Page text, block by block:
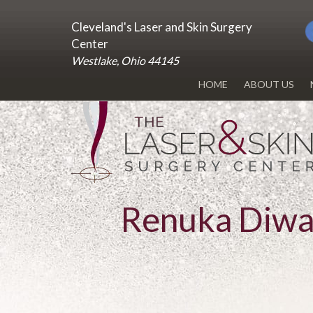
Cleveland's Laser and Skin Surgery
Center
Westlake, Ohio 44145
HOME ABOUT US
DR. RENUKA
OUR OFFICE
BLOG
Renuka